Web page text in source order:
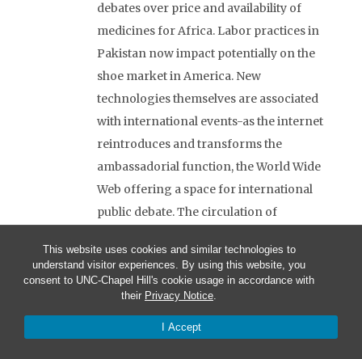
This website uses cookies and similar technologies to
understand visitor experiences. By using this website, you
consent to UNC-Chapel Hill's cookie usage in accordance with
their Privacy Notice.
I Accept
debates over price and availability of
medicines for Africa. Labor practices in
Pakistan now impact potentially on the
shoe market in America. New
technologies themselves are associated
with international events-as the internet
reintroduces and transforms the
ambassadorial function, the World Wide
Web offering a space for international
public debate. The circulation of
verbal, as traditional discourses of
politics or system and sign system-
increases the number of sites and the
flow of discourse in controversy.